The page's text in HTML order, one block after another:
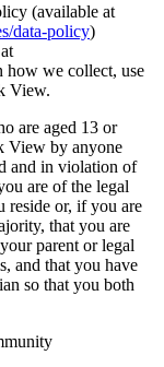
(available at
data-policy)
how we collect, use
View.
are aged 13 or
View by anyone
and in violation of
are of the legal
reside or, if you are
that you are
parent or legal
and that you have
so that you both